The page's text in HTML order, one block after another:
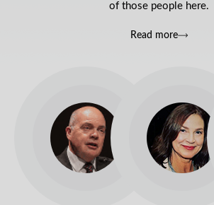
of those people here.
Read more